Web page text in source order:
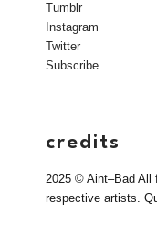
Tumblr
Instagram
Twitter
Subscribe
credits
2025 © Aint–Bad All
respective artists.